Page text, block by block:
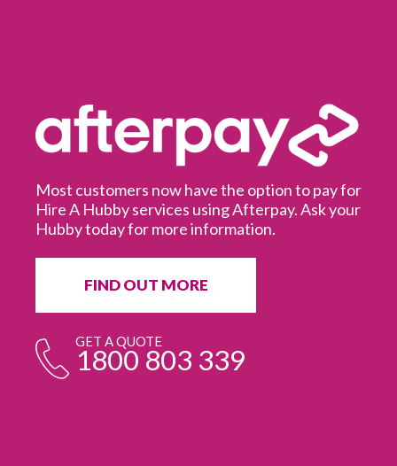
Most customers now have the option to pay for
Hire A Hubby services using Afterpay. Ask your
Hubby today for more information.
FIND OUT MORE
GET A QUOTE
1800 803 339